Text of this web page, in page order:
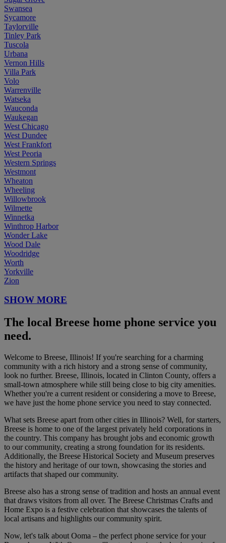
Swansea
Sycamore
Taylorville
Tinley Park
Tuscola
Urbana
Vernon Hills
Villa Park
Volo
Warrenville
Watseka
Wauconda
Waukegan
West Chicago
West Dundee
West Frankfort
West Peoria
Western Springs
Westmont
Wheaton
Wheeling
Willowbrook
Wilmette
Winnetka
Winthrop Harbor
Wonder Lake
Wood Dale
Woodridge
Worth
Yorkville
Zion
SHOW MORE
The local Breese home phone service you
need.
Welcome to Breese, Illinois! If you're searching for a charming
community with a rich history and a strong sense of community,
look no further. Breese, Illinois, located in Clinton County, offers a
small-town atmosphere while still being close to big city amenities.
Whether you're a current resident or considering a move to Breese,
we have just the home phone service you need to stay connected.
What sets Breese apart from other cities in Illinois? Well, for starters,
Breese is home to one of the largest privately held corporations in
the country. This company has brought jobs and economic growth
to our community, creating a strong foundation for its residents.
Additionally, the Breese Historical Society and Museum preserves
the history and heritage of our town, showcasing the stories and
artifacts that shaped our community.
Breese also has a strong sense of tradition and hosts an annual event
that draws visitors from all over. The Breese Christmas Crafts and
Home Expo is a festive celebration that showcases the talents of
local artisans and highlights our community spirit.
Now, let's talk about Ooma – the perfect phone service for your